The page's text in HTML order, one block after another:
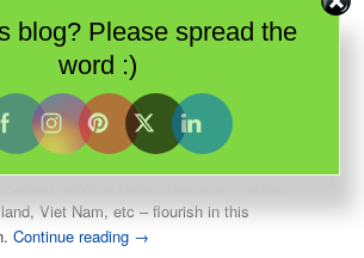
can boast a true immersion experience into
mean the gentle toe-dip into Little India or
or the mild submersion of Vancouver’s
one into the underwater depths of an
ocean. Several Asian traditions – China,
Viet Nam, etc – flourish in this
Continue reading →
blog? Please spread the
word :)